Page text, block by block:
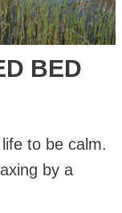
BED
to be calm.
by a